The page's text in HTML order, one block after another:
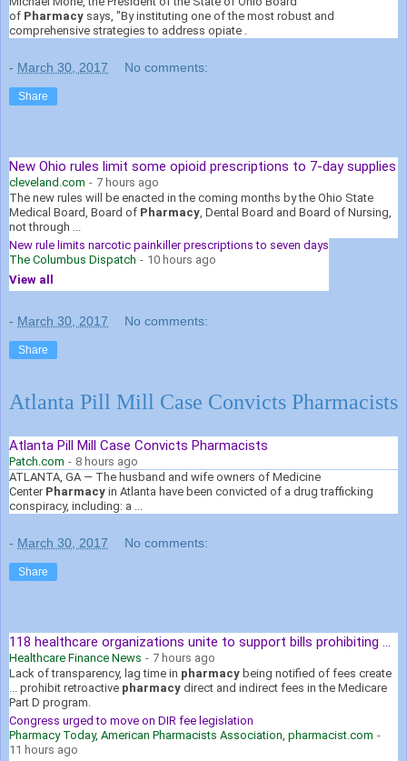
of Pharmacy says, "By instituting one of the most robust and
comprehensive strategies to address opiate .
- March 30, 2017 No comments:
Share
New Ohio rules limit some opioid prescriptions to 7-day supplies
cleveland.com - 7 hours ago
The new rules will be enacted in the coming months by the Ohio State
Medical Board, Board of Pharmacy, Dental Board and Board of Nursing,
not through ...
New rule limits narcotic painkiller prescriptions to seven days
The Columbus Dispatch - 10 hours ago
View all
- March 30, 2017 No comments:
Share
Atlanta Pill Mill Case Convicts Pharmacists
Atlanta Pill Mill Case Convicts Pharmacists
Patch.com - 8 hours ago
ATLANTA, GA — The husband and wife owners of Medicine
Center Pharmacy in Atlanta have been convicted of a drug trafficking
conspiracy, including: a ...
- March 30, 2017 No comments:
Share
118 healthcare organizations unite to support bills prohibiting ...
Healthcare Finance News - 7 hours ago
Lack of transparency, lag time in pharmacy being notified of fees create
... prohibit retroactive pharmacy direct and indirect fees in the Medicare
Part D program.
Congress urged to move on DIR fee legislation
Pharmacy Today, American Pharmacists Association, pharmacist.com -
11 hours ago